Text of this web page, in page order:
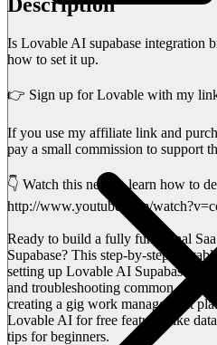
Is Lovable AI supabase integration
how to set it up.
👉 Sign up for Lovable with my
If you use my affiliate link and
pay a small commission to support
👇 Watch this next & learn how to
http://www.youtube.com/
Ready to build a fully functional
Supabase? This step-by-step
setting up Lovable AI Supabase
and troubleshooting common
creating a gig work management
Lovable AI for free features like
tips for beginners.